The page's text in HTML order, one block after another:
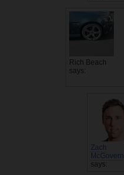
Rich Beach
says:
Zach
McGovern
says: